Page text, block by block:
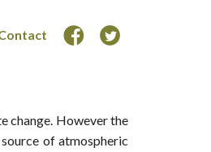
change. However the
of atmospheric